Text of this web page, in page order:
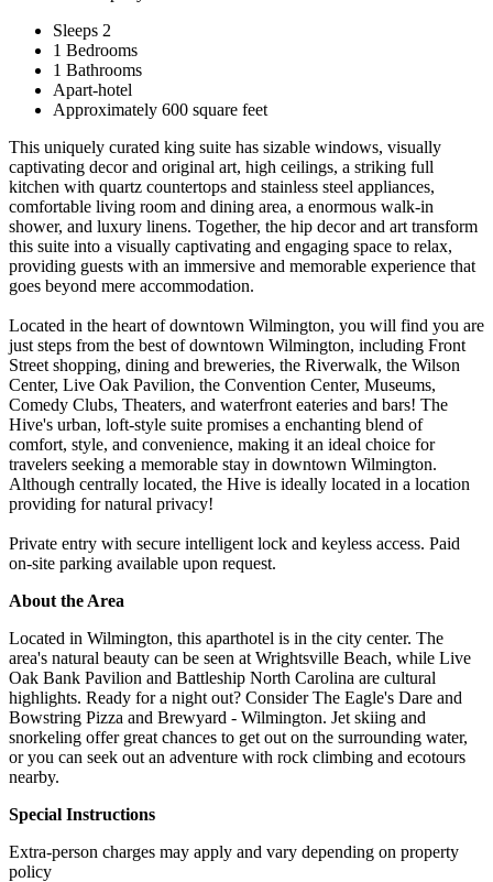
Sleeps 2
1 Bedrooms
1 Bathrooms
Apart-hotel
Approximately 600 square feet
This uniquely curated king suite has sizable windows, visually
captivating decor and original art, high ceilings, a striking full
kitchen with quartz countertops and stainless steel appliances,
comfortable living room and dining area, a enormous walk-in
shower, and luxury linens. Together, the hip decor and art transform
this suite into a visually captivating and engaging space to relax,
providing guests with an immersive and memorable experience that
goes beyond mere accommodation.
Located in the heart of downtown Wilmington, you will find you are
just steps from the best of downtown Wilmington, including Front
Street shopping, dining and breweries, the Riverwalk, the Wilson
Center, Live Oak Pavilion, the Convention Center, Museums,
Comedy Clubs, Theaters, and waterfront eateries and bars! The
Hive's urban, loft-style suite promises a enchanting blend of
comfort, style, and convenience, making it an ideal choice for
travelers seeking a memorable stay in downtown Wilmington.
Although centrally located, the Hive is ideally located in a location
providing for natural privacy!
Private entry with secure intelligent lock and keyless access. Paid
on-site parking available upon request.
About the Area
Located in Wilmington, this aparthotel is in the city center. The
area's natural beauty can be seen at Wrightsville Beach, while Live
Oak Bank Pavilion and Battleship North Carolina are cultural
highlights. Ready for a night out? Consider The Eagle's Dare and
Bowstring Pizza and Brewyard - Wilmington. Jet skiing and
snorkeling offer great chances to get out on the surrounding water,
or you can seek out an adventure with rock climbing and ecotours
nearby.
Special Instructions
Extra-person charges may apply and vary depending on property
policy